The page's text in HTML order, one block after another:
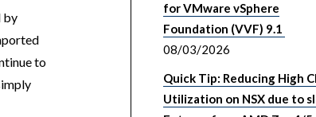
by
to
for VMware vSphere
Foundation (VVF) 9.1
08/03/2026
Quick Tip: Reducing High
Utilization on NSX due to